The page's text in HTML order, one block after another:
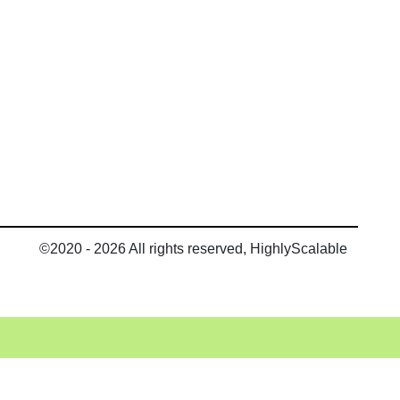
©2020 - 2026 All rights reserved, HighlyScalable